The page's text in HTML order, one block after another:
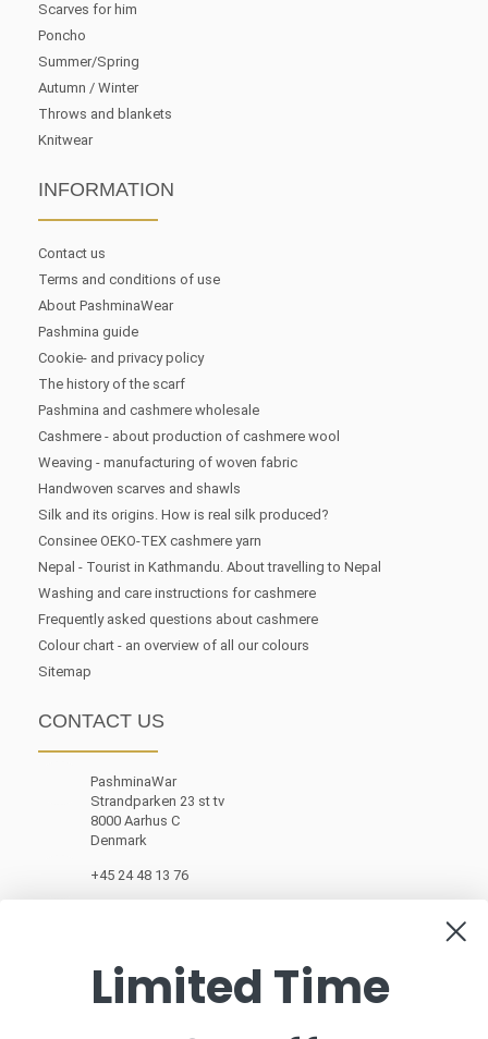
Scarves for him
Poncho
Summer/Spring
Autumn / Winter
Throws and blankets
Knitwear
INFORMATION
Contact us
Terms and conditions of use
About PashminaWear
Pashmina guide
Cookie- and privacy policy
The history of the scarf
Pashmina and cashmere wholesale
Cashmere - about production of cashmere wool
Weaving - manufacturing of woven fabric
Handwoven scarves and shawls
Silk and its origins. How is real silk produced?
Consinee OEKO-TEX cashmere yarn
Nepal - Tourist in Kathmandu. About travelling to Nepal
Washing and care instructions for cashmere
Frequently asked questions about cashmere
Colour chart - an overview of all our colours
Sitemap
CONTACT US
PashminaWar
Strandparken 23 st tv
8000 Aarhus C
Denmark
+45 24 48 13 76
Limited Time